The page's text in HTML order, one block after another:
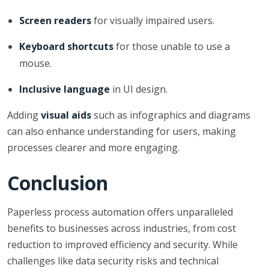
Screen readersfor visually impaired users.
Keyboard shortcutsfor those unable to use a
mouse.
Inclusive language in UI design.
Addingvisual aidssuch as infographics and diagrams
can also enhance understanding for users, making
processes clearer and more engaging.
Conclusion
Paperless process automation offers unparalleled
benefits to businesses across industries, from cost
reduction to improved efficiency and security. While
challenges like data security risks and technical